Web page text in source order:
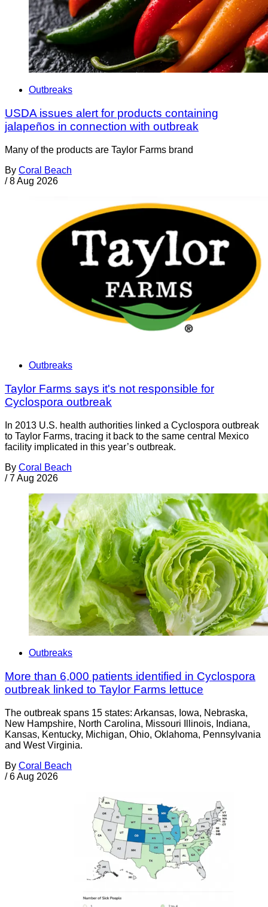
Outbreaks
USDA issues alert for products containing
jalapeños in connection with outbreak
Many of the products are Taylor Farms brand
By Coral Beach
/ 8 Aug 2026
Outbreaks
Taylor Farms says it's not responsible for
Cyclospora outbreak
In 2013 U.S. health authorities linked a Cyclospora outbreak
to Taylor Farms, tracing it back to the same central Mexico
facility implicated in this year’s outbreak.
By Coral Beach
/ 7 Aug 2026
Outbreaks
More than 6,000 patients identified in Cyclospora
outbreak linked to Taylor Farms lettuce
The outbreak spans 15 states: Arkansas, Iowa, Nebraska,
New Hampshire, North Carolina, Missouri Illinois, Indiana,
Kansas, Kentucky, Michigan, Ohio, Oklahoma, Pennsylvania
and West Virginia.
By Coral Beach
/ 6 Aug 2026